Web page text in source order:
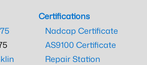
Certifications
Nadcap Certificate
AS9100 Certificate
Repair Station